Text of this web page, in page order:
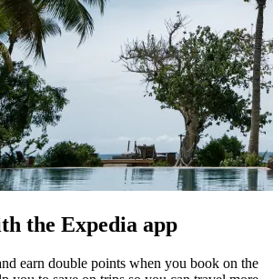
the Expedia app
earn double points when you book on the